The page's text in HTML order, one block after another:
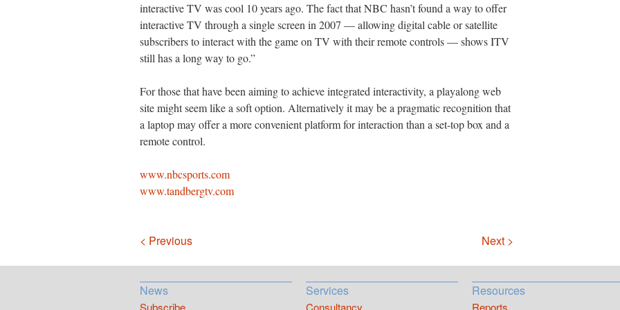
interactive TV was cool 10 years ago. The fact that NBC hasn’t found a way to offer
interactive TV through a single screen in 2007 — allowing digital cable or satellite
subscribers to interact with the game on TV with their remote controls — shows ITV
still has a long way to go.”
For those that have been aiming to achieve integrated interactivity, a playalong web
site might seem like a soft option. Alternatively it may be a pragmatic recognition that
a laptop may offer a more convenient platform for interaction than a set-top box and a
remote control.
www.nbcsports.com
www.tandbergtv.com
Navigation
< Previous Next >
News Services Resources